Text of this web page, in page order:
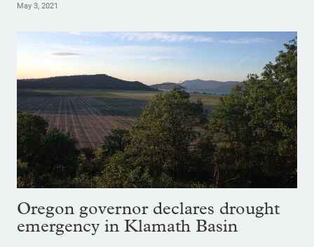
May 3, 2021
Oregon governor declares drought
emergency in Klamath Basin